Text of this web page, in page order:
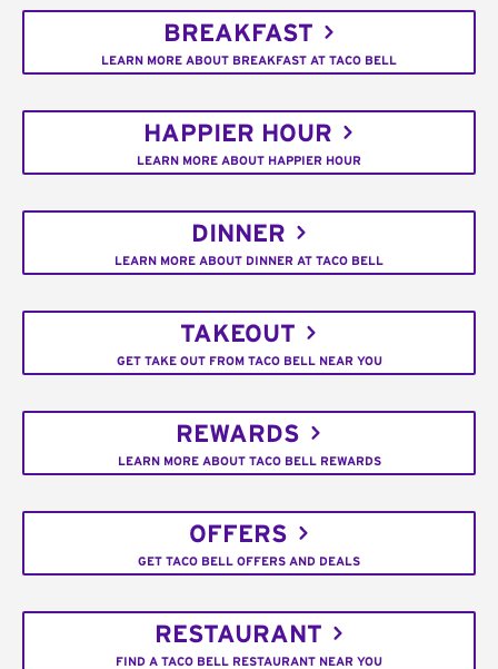
BREAKFAST
LEARN MORE ABOUT BREAKFAST AT TACO BELL
HAPPIER HOUR
LEARN MORE ABOUT HAPPIER HOUR
DINNER
LEARN MORE ABOUT DINNER AT TACO BELL
TAKEOUT
GET TAKE OUT FROM TACO BELL NEAR YOU
REWARDS
LEARN MORE ABOUT TACO BELL REWARDS
OFFERS
GET TACO BELL OFFERS AND DEALS
RESTAURANT
FIND A TACO BELL RESTAURANT NEAR YOU